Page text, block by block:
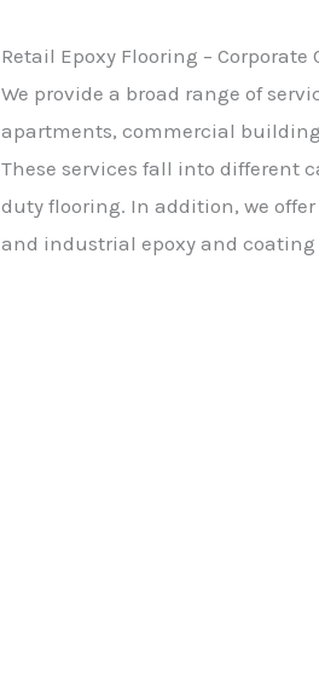
Retail Epoxy Flooring – Corporate
We provide a broad range of
apartments, commercial
These services fall into different
duty flooring. In addition, we
and industrial epoxy and